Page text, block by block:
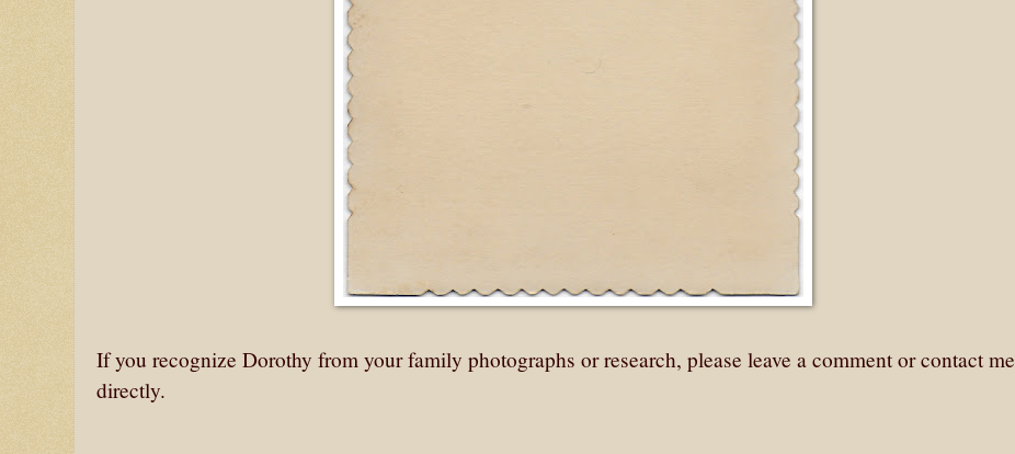
If you recognize Dorothy from your family photographs or research, please leave a comment or contact me
directly.